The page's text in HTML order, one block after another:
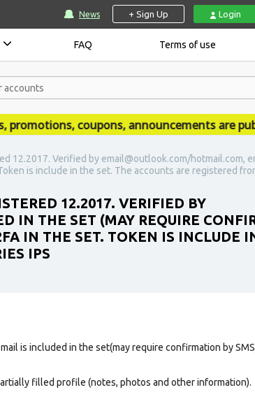
News + Sign Up Login
FAQ Terms of use
coupons, announcements are
12.2017. Verified by email@outlook.com/hotmail.com,
is include in the set. The accounts are registered
12.2017. VERIFIED BY
IN THE SET (MAY REQUIRE
IN THE SET. TOKEN IS INCLUDE
IPS
is included in the set(may require confirmation by
filled profile (notes, photos and other information).